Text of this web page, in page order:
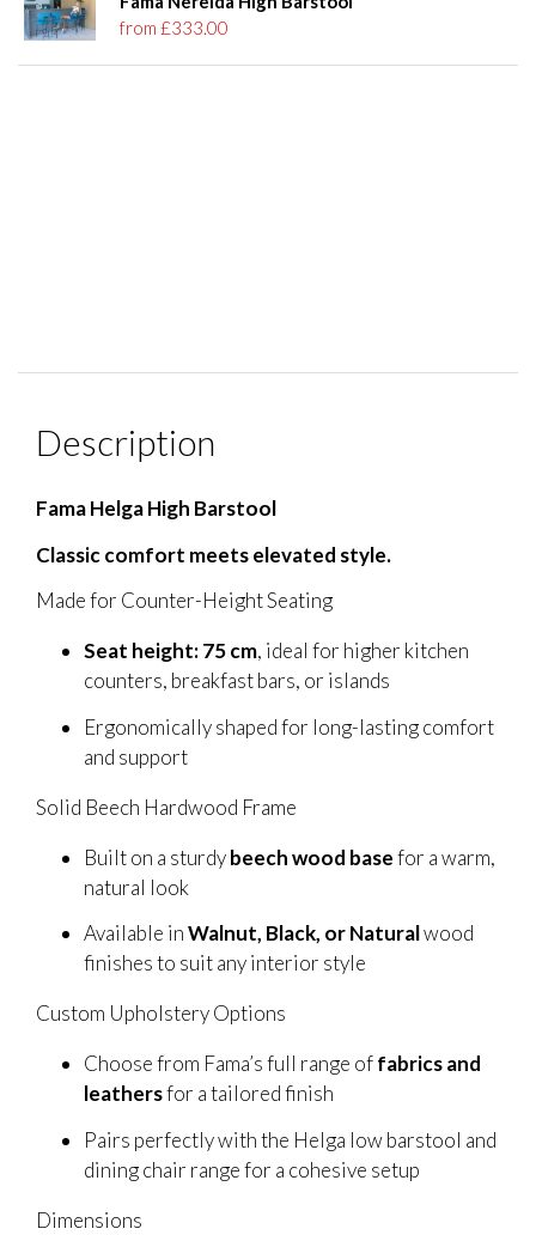
from £333.00
Description
Fama Helga High Barstool
Classic comfort meets elevated style.
Made for Counter-Height Seating
Seat height: 75 cm, ideal for higher kitchen
counters, breakfast bars, or islands
Ergonomically shaped for long-lasting comfort
and support
Solid Beech Hardwood Frame
Built on a sturdybeech wood basefor a warm,
natural look
Available inWalnut, Black, or Naturalwood
finishes to suit any interior style
Custom Upholstery Options
Choose from Fama’s full range offabrics and
leathersfor a tailored finish
Pairs perfectly with the Helga low barstool and
dining chair range for a cohesive setup
Dimensions